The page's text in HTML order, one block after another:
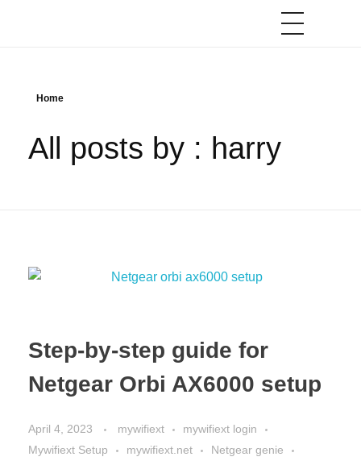
Home
All posts by : harry
Step-by-step guide for
Netgear Orbi AX6000 setup
April 4, 2023 mywifiext
mywifiext login
Mywifiext Setup
mywifiext.net
Netgear genie